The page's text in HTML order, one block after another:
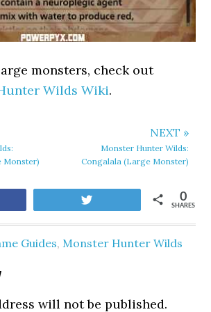
monsters, check out
Wilds Wiki.
Monster)
NEXT »
Monster Hunter Wilds:
Congalala (Large Monster)
SHARES
0
Guides, Monster Hunter Wilds
will not be published.